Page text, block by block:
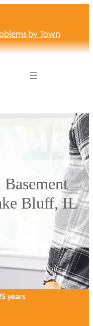
by Town
Bluff, IL
years